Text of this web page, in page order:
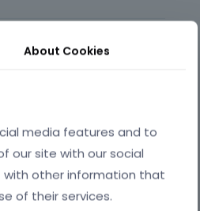
to BE theme.
maintenance
About Cookies
media features and to
our site with our social
with other information that
of their services.